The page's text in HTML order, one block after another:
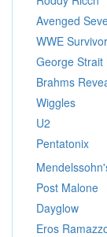
Avenged
WWE
George Strait
Brahms
Wiggles
U2
Pentatonix
Post Malone
Dayglow
Eros